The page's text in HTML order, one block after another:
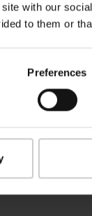
with our
to them or
Preferences
in
2.90